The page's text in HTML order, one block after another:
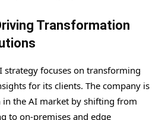
Transformation
strategy focuses on transforming
for its clients. The company is
the AI market by shifting from
to on-premises and edge